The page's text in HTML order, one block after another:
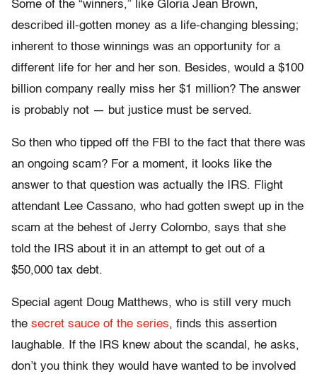
Some of the “winners,” like Gloria Jean Brown,
described ill-gotten money as a life-changing blessing;
inherent to those winnings was an opportunity for a
different life for her and her son. Besides, would a $100
billion company really miss her $1 million? The answer
is probably not — but justice must be served.
So then who tipped off the FBI to the fact that there was
an ongoing scam? For a moment, it looks like the
answer to that question was actually the IRS. Flight
attendant Lee Cassano, who had gotten swept up in the
scam at the behest of Jerry Colombo, says that she
told the IRS about it in an attempt to get out of a
$50,000 tax debt.
Special agent Doug Matthews, who is still very much
the secret sauce of the series, finds this assertion
laughable. If the IRS knew about the scandal, he asks,
don’t you think they would have wanted to be involved